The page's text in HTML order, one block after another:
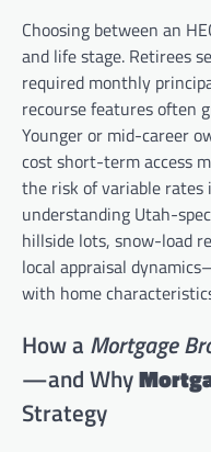
Choosing between an
and life stage. Retirees
required monthly
recourse features often
Younger or mid-career
cost short-term access
the risk of variable rates
understanding Utah-
hillside lots, snow-load
local appraisal
with home
How a Mortgage
—and Why
Strategy